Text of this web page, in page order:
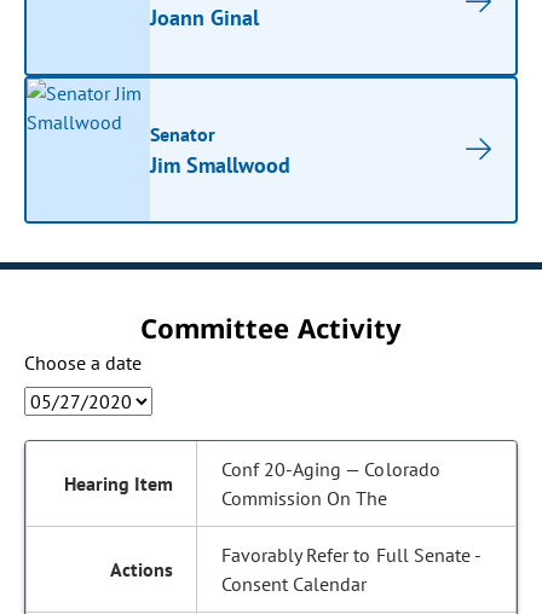
Joann Ginal
Senator
Jim Smallwood
Committee Activity
Choose a date
Conf 20-Aging — Colorado
Commission On The
Favorably Refer to Full Senate -
Consent Calendar